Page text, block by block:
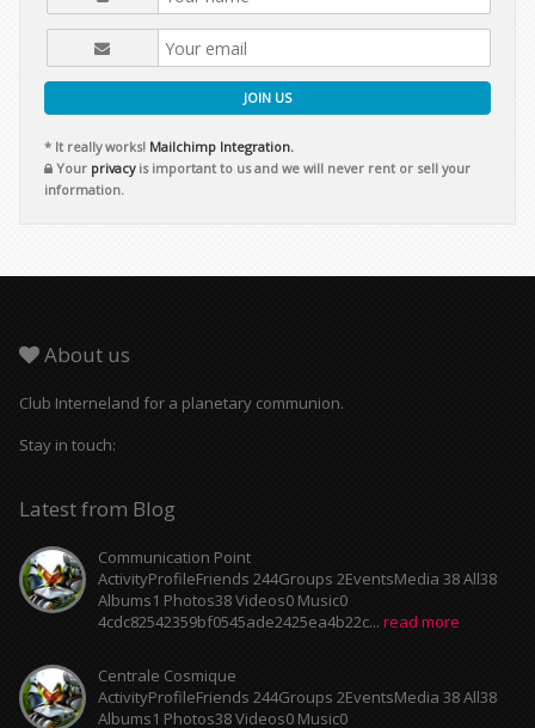
JOIN US
* It really works! Mailchimp Integration.
Your privacyis important to us and we will never rent or sell your
information.
About us
Club Interneland for a planetary communion.
Stay in touch:
Latest from Blog
Communication Point
ActivityProfileFriends 244Groups 2EventsMedia 38 All38
Albums1 Photos38 Videos0 Music0
4cdc82542359bf0545ade2425ea4b22c... read more
Centrale Cosmique
ActivityProfileFriends 244Groups 2EventsMedia 38 All38
Albums1 Photos38 Videos0 Music0